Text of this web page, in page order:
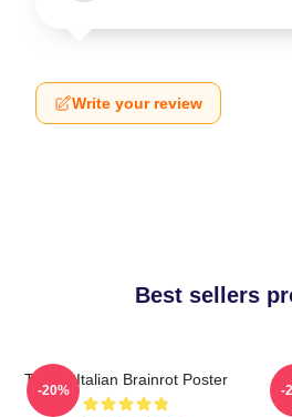
Write your review
Best sellers
Tralala Italian Brainrot Poster
-20% -